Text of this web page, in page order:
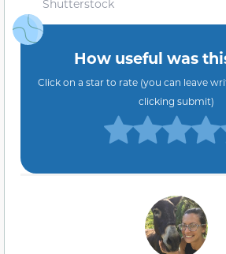
Shutterstock
How useful was
Click on a star to rate (you can leave
clicking submit)